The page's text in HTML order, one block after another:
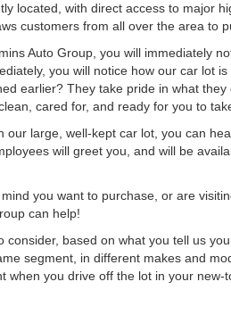
located, with direct access to major
customers from all over the area to
Auto Group, you will immediately
you will notice how our car lot
earlier? They take pride in what
cared for, and ready for you to
large, well-kept car lot, you can
will greet you, and will be
you want to purchase, or are
can help!
consider, based on what you tell us
segment, in different makes and
when you drive off the lot in your new-